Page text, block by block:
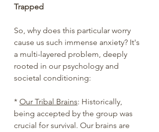
Trapped
So, why does this particular worry
cause us such immense anxiety? It's
a multi-layered problem, deeply
rooted in our psychology and
societal conditioning:
* Our Tribal Brains: Historically,
being accepted by the group was
crucial for survival. Our brains are